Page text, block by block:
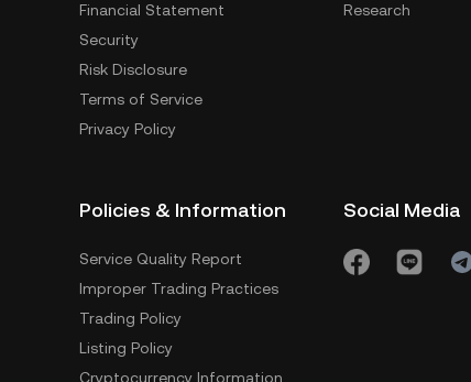
Financial Statement
Security
Risk Disclosure
Terms of Service
Privacy Policy
Research
Policies & Information
Service Quality Report
Improper Trading Practices
Trading Policy
Listing Policy
Cryptocurrency Information
Social Media